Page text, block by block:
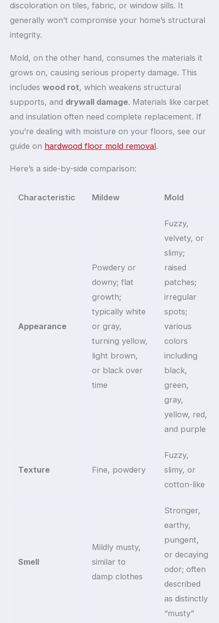
discoloration on tiles, fabric, or window sills. It
generally won’t compromise your home’s structural
integrity.
Mold, on the other hand, consumes the materials it
grows on, causing serious property damage. This
includes wood rot, which weakens structural
supports, and drywall damage. Materials like carpet
and insulation often need complete replacement. If
you’re dealing with moisture on your floors, see our
guide on hardwood floor mold removal.
Here’s a side-by-side comparison:
Characteristic Mildew Mold
Appearance
Powdery or
downy; flat
growth;
typically white
or gray,
turning yellow,
light brown,
or black over
time
Fuzzy,
velvety, or
slimy;
raised
patches;
irregular
spots;
various
colors
including
black,
green,
gray,
yellow, red,
and purple
Texture Fine, powdery
Fuzzy,
slimy, or
cotton-like
Smell
Mildly musty,
similar to
damp clothes
Stronger,
earthy,
pungent,
or decaying
odor; often
described
as distinctly
“musty”